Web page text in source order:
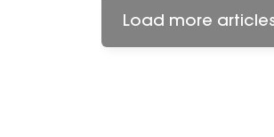
Load more